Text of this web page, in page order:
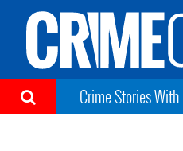
Crime Stories